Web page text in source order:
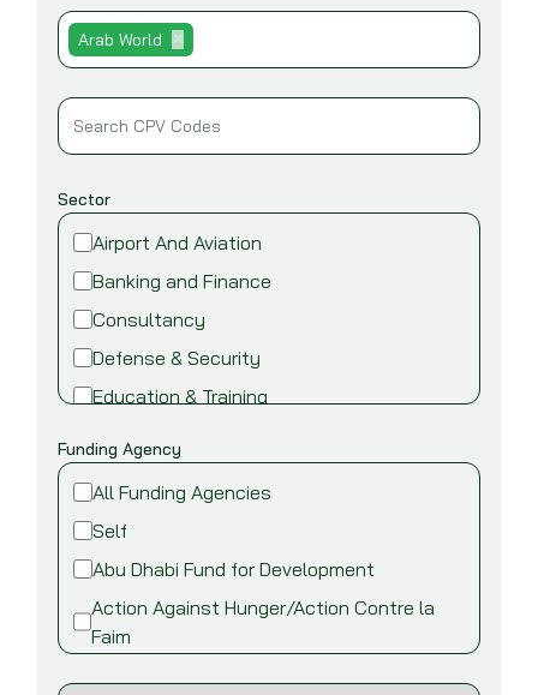
Arab World
Sector
Airport And Aviation
Banking and Finance
Consultancy
Defense & Security
Education & Training
Industry
Funding Agency
All Funding Agencies
Self
Abu Dhabi Fund for Development
Action Against Hunger/Action Contre la
Faim